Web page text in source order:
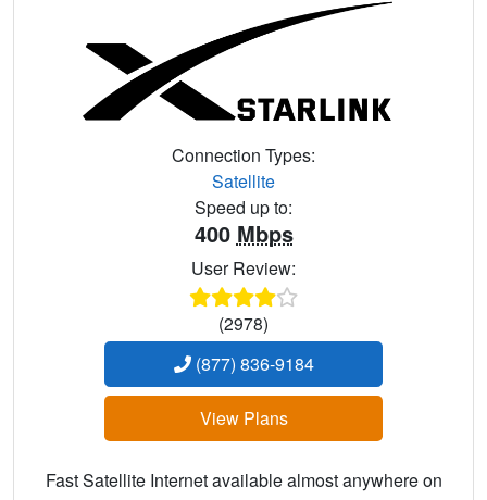
Connection Types:
Satellite
Speed up to:
400 Mbps
User Review:
(2978)
(877) 836-9184
View Plans
Fast Satellite Internet available almost anywhere on